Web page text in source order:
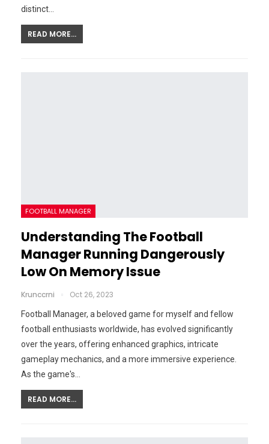
distinct…
READ MORE...
FOOTBALL MANAGER
Understanding The Football
Manager Running Dangerously
Low On Memory Issue
Krunccrni Oct 26, 2023
Football Manager, a beloved game for myself and fellow
football enthusiasts worldwide, has evolved significantly
over the years, offering enhanced graphics, intricate
gameplay mechanics, and a more immersive experience.
As the game's…
READ MORE...